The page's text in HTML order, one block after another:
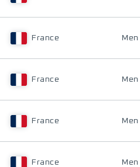
France Men
France Men
France Men
France Men